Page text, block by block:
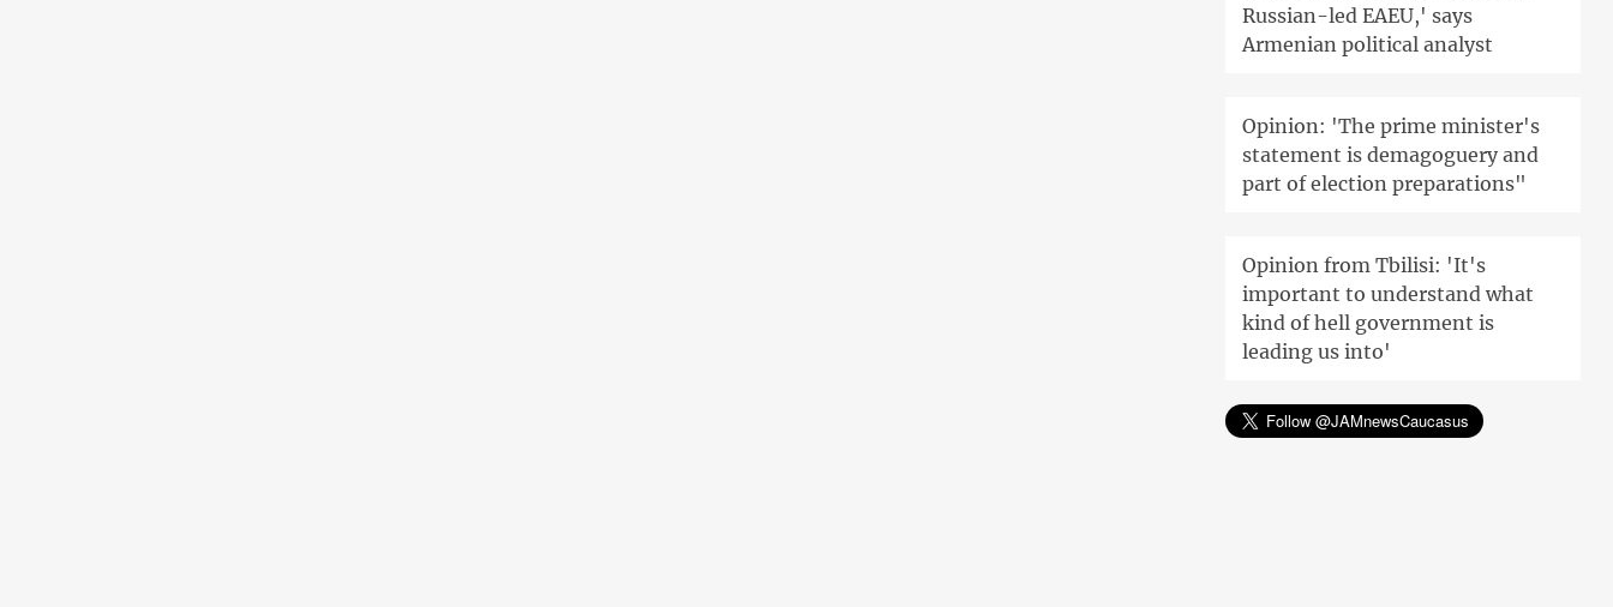
Russian-led EAEU,' says
Armenian political analyst
Opinion: 'The prime minister's
statement is demagoguery and
part of election preparations"
Opinion from Tbilisi: 'It's
important to understand what
kind of hell government is
leading us into'